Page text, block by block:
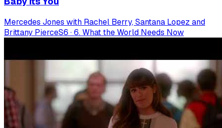
Mercedes Jones with Rachel Berry, Santana Lopez and
Brittany PierceS6 ·6. What the World Needs Now